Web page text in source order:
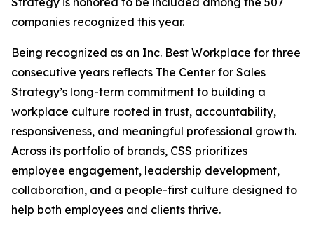
companies recognized this year.
Being recognized as an Inc. Best Workplace for three
consecutive years reflects The Center for Sales
Strategy’s long-term commitment to building a
workplace culture rooted in trust, accountability,
responsiveness, and meaningful professional growth.
Across its portfolio of brands, CSS prioritizes
employee engagement, leadership development,
collaboration, and a people-first culture designed to
help both employees and clients thrive.